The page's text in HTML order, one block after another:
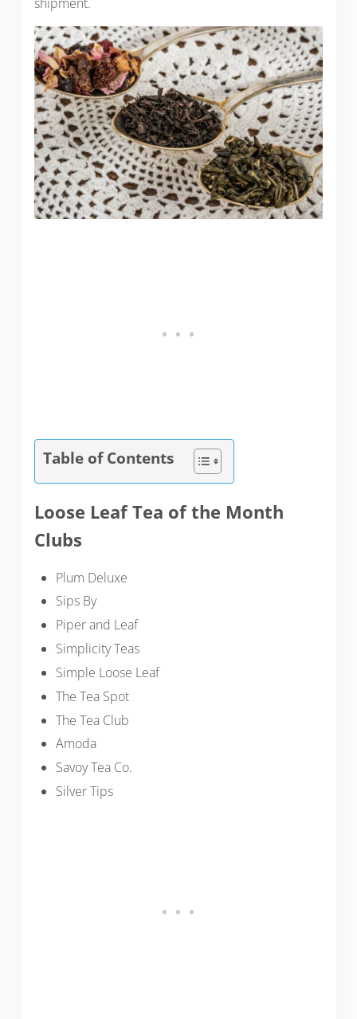
Table of Contents
Loose Leaf Tea of the Month
Clubs
Plum Deluxe
Sips By
Piper and Leaf
Simplicity Teas
Simple Loose Leaf
The Tea Spot
The Tea Club
Amoda
Savoy Tea Co.
Silver Tips